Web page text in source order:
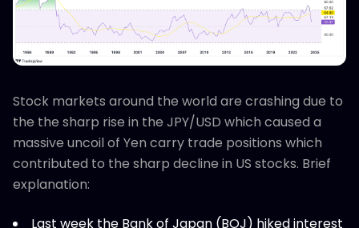
Stock markets around the world are crashing due to
the the sharp rise in the JPY/USD which caused a
massive uncoil of Yen carry trade positions which
contributed to the sharp decline in US stocks. Brief
explanation:
Last week the Bank of Japan (BOJ) hiked interest